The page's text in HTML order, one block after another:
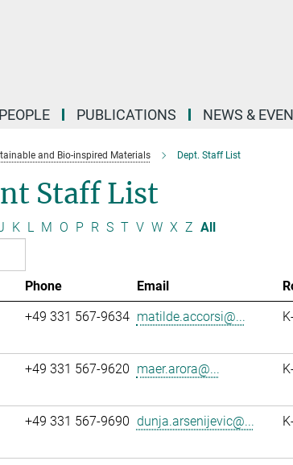
PEOPLE PUBLICATIONS NEWS &
and Bio-inspired Materials Dept. Staff List
Staff List
K L M O P R S T V W X Z All
Phone Email
+49 331 567-9634 matilde.accorsi@...
+49 331 567-9620 maer.arora@...
+49 331 567-9690 dunja.arsenijevic@...